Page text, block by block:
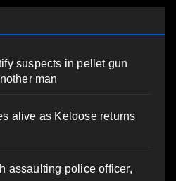
suspects in pellet gun
man
alive as Keloose returns
assaulting police officer,